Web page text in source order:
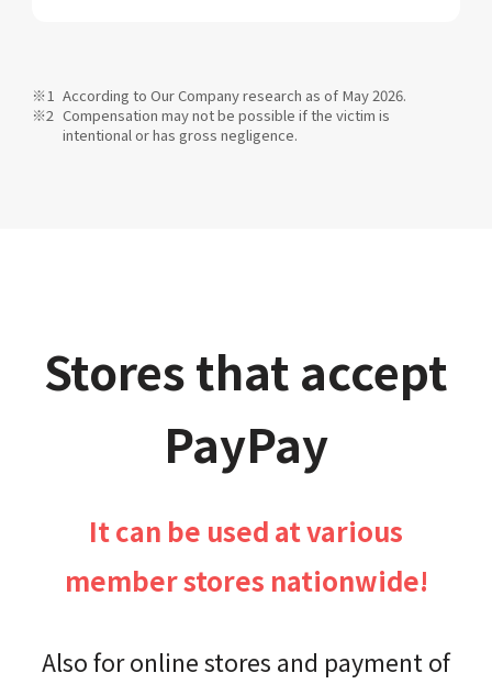
According to Our Company research as of May 2026.
Compensation may not be possible if the victim is
intentional or has gross negligence.
Stores that accept
PayPay
It can be used at various
member stores nationwide!
Also for online stores and payment of